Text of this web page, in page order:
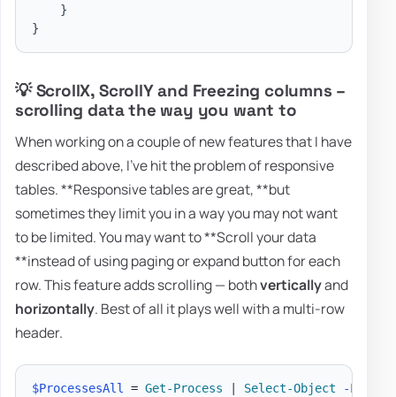
}
}
💡 ScrollX, ScrollY and Freezing columns –
scrolling data the way you want to
When working on a couple of new features that I have
described above, I've hit the problem of responsive
tables. **Responsive tables are great, **but
sometimes they limit you in a way you may not want
to be limited. You may want to **Scroll your data
**instead of using paging or expand button for each
row. This feature adds scrolling — bothverticallyand
horizontally. Best of all it plays well with a multi-row
header.
$ProcessesAll = Get-Process Select-Object -First